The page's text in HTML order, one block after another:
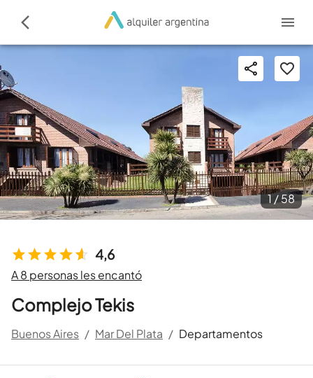
4,6
A 8 personas les encantó
Complejo Tekis
Buenos Aires / Mar Del Plata / Departamentos
1 /58